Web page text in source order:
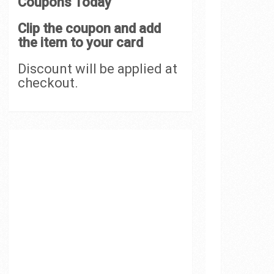
Clip the coupon and add
the item to your card
Discount will be applied at
checkout.